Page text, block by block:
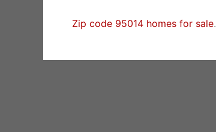
Zip code 95014 homes for sale.